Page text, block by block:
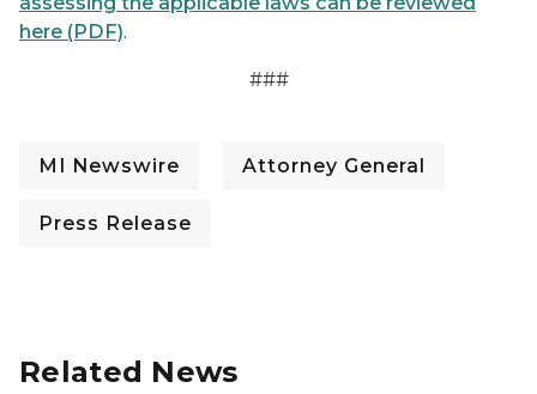
here (PDF).
###
MI Newswire Attorney General
Press Release
Related News